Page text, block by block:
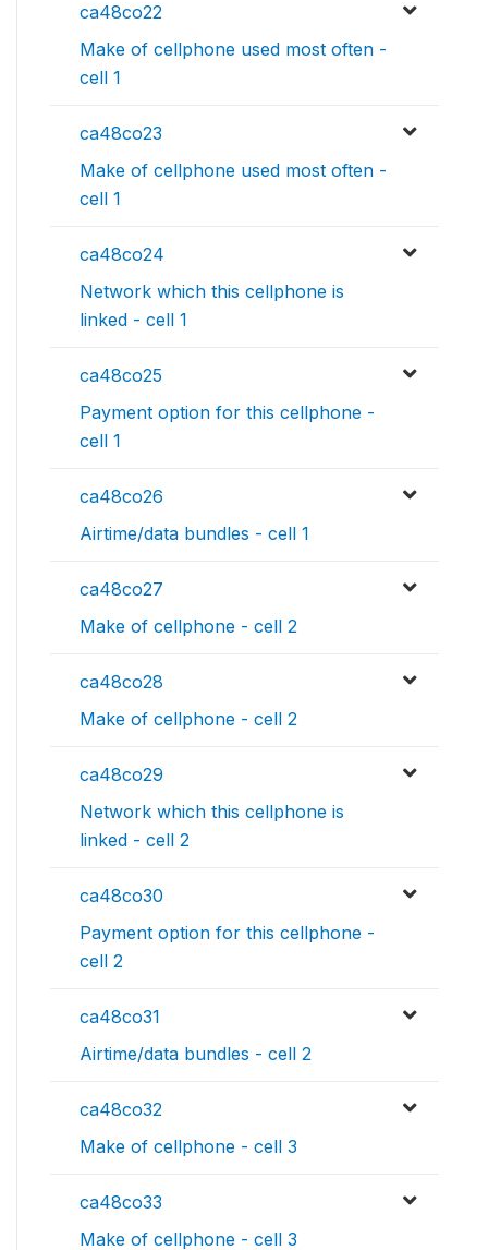
ca48co22
Make of cellphone used most often -
cell 1
ca48co23
Make of cellphone used most often -
cell 1
ca48co24
Network which this cellphone is
linked - cell 1
ca48co25
Payment option for this cellphone -
cell 1
ca48co26
Airtime/data bundles - cell 1
ca48co27
Make of cellphone - cell 2
ca48co28
Make of cellphone - cell 2
ca48co29
Network which this cellphone is
linked - cell 2
ca48co30
Payment option for this cellphone -
cell 2
ca48co31
Airtime/data bundles - cell 2
ca48co32
Make of cellphone - cell 3
ca48co33
Make of cellphone - cell 3